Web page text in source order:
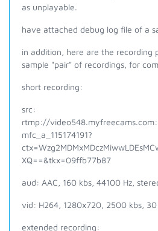
as unplayable.
have attached debug log file of a
in addition, here are the recording
sample "pair" of recordings, for
short recording:
src:
rtmp://
mfc_a_115174191?
XQ==&tkx=09ffb77b87
aud: AAC, 160 kbs, 44100 Hz,
vid: H264, 1280x720, 2500 kbs,
extended recording: